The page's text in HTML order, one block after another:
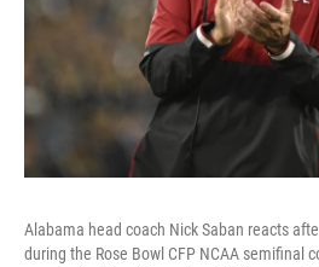
Alabama head coach Nick Saban reacts
during the Rose Bowl CFP NCAA semifinal